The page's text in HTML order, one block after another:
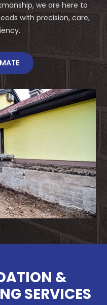
we are here to
with precision, care,
&
SERVICES